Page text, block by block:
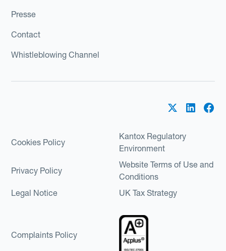
Presse
Contact
Whistleblowing Channel
Cookies Policy
Kantox Regulatory
Environment
Privacy Policy
Website Terms of Use and
Conditions
Legal Notice
UK Tax Strategy
Complaints Policy